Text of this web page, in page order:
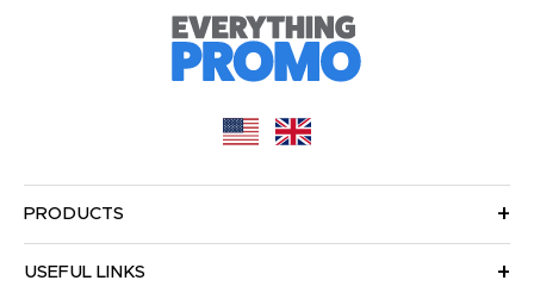
PRODUCTS
USEFUL LINKS